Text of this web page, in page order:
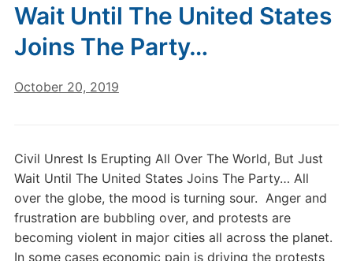
Wait Until The United States
Joins The Party…
October 20, 2019
Civil Unrest Is Erupting All Over The World, But Just
Wait Until The United States Joins The Party… All
over the globe, the mood is turning sour. Anger and
frustration are bubbling over, and protests are
becoming violent in major cities all across the planet.
In some cases economic pain is driving the protests